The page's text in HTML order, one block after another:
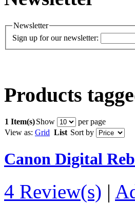
Newsletter
Sign up for our newsletter:
Products
1 Item(s)Show
per page
View as: Grid List Sort by
Canon Digital
4 Review(s) |